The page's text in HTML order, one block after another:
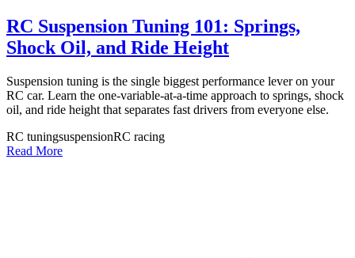
RC Suspension Tuning 101: Springs,
Shock Oil, and Ride Height
Suspension tuning is the single biggest performance lever on your
RC car. Learn the one-variable-at-a-time approach to springs, shock
oil, and ride height that separates fast drivers from everyone else.
RC tuningsuspensionRC racing
Read More